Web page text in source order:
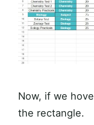
Now, if we
the rectangle.